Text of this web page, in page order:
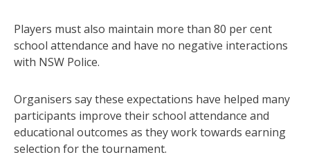
Players must also maintain more than 80 per cent
school attendance and have no negative interactions
with NSW Police.
Organisers say these expectations have helped many
participants improve their school attendance and
educational outcomes as they work towards earning
selection for the tournament.